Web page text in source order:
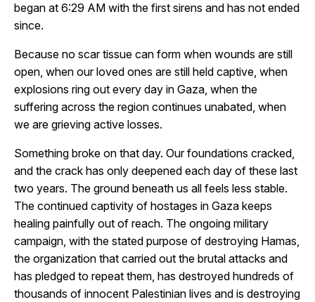
began at 6:29 AM with the first sirens and has not ended
since.
Because no scar tissue can form when wounds are still
open, when our loved ones are still held captive, when
explosions ring out every day in Gaza, when the
suffering across the region continues unabated, when
we are grieving active losses.
Something broke on that day. Our foundations cracked,
and the crack has only deepened each day of these last
two years. The ground beneath us all feels less stable.
The continued captivity of hostages in Gaza keeps
healing painfully out of reach. The ongoing military
campaign, with the stated purpose of destroying Hamas,
the organization that carried out the brutal attacks and
has pledged to repeat them, has destroyed hundreds of
thousands of innocent Palestinian lives and is destroying